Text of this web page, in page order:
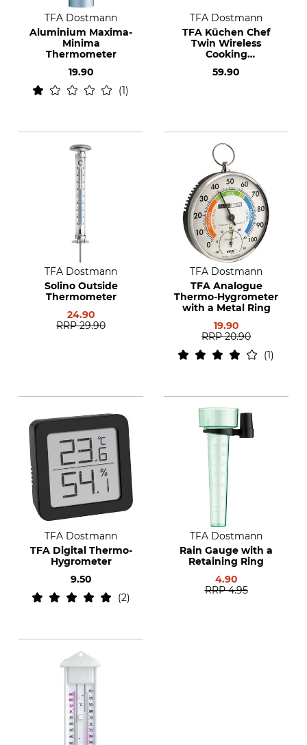
TFA Dostmann
Aluminium Maxima-
Minima
Thermometer
19.90
1
TFA Dostmann
TFA Küchen Chef
Twin Wireless
Cooking
59.90
TFA Dostmann
Solino Outside
Thermometer
24.90
RRP 29.90
TFA Dostmann
TFA Analogue
Thermo-Hygrometer
with a Metal Ring
19.90
RRP 20.90
1
TFA Dostmann
TFA Digital Thermo-
Hygrometer
9.50
2
TFA Dostmann
Rain Gauge with a
Retaining Ring
4.90
RRP 4.95